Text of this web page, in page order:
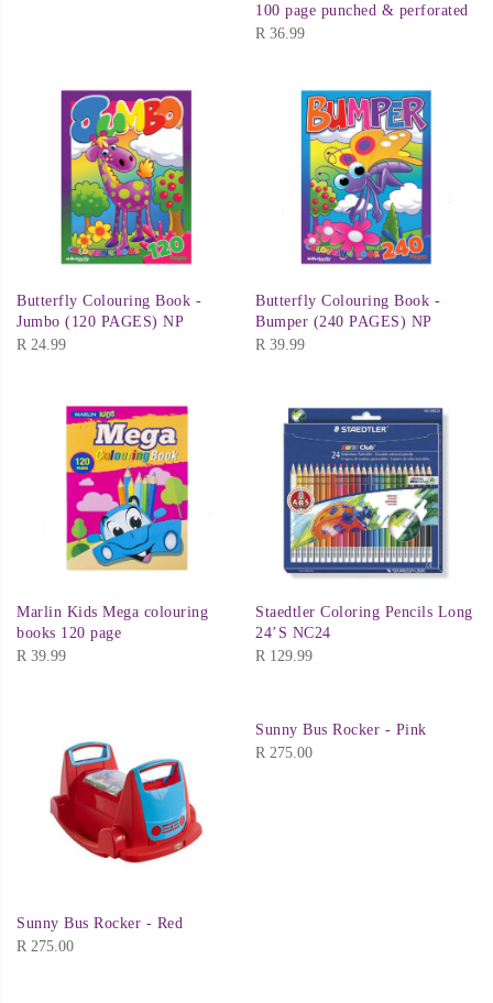
100 page punched & perforated
R 36.99
Butterfly Colouring Book -
Jumbo (120 PAGES) NP
R 24.99
Butterfly Colouring Book -
Bumper (240 PAGES) NP
R 39.99
Marlin Kids Mega colouring
books 120 page
R 39.99
Staedtler Coloring Pencils Long
24’S NC24
R 129.99
Sunny Bus Rocker - Red
R 275.00
Sunny Bus Rocker - Pink
R 275.00